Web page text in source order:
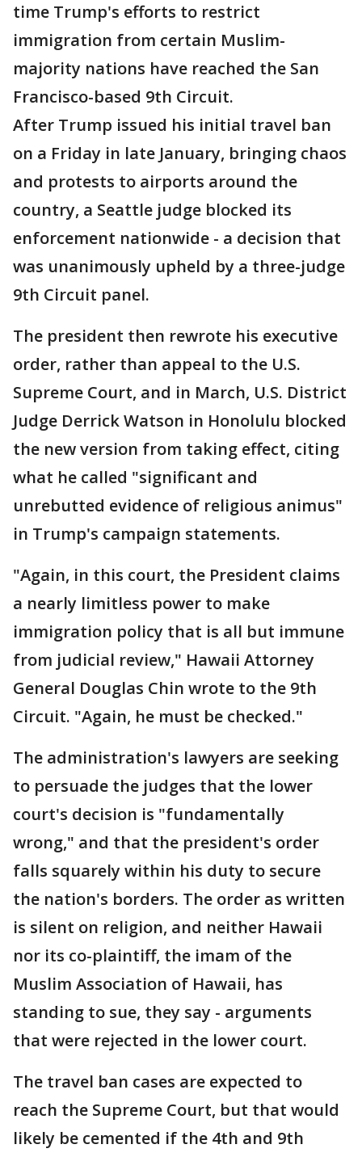
time Trump's efforts to restrict
immigration from certain Muslim-
majority nations have reached the San
Francisco-based 9th Circuit.
After Trump issued his initial travel ban
on a Friday in late January, bringing chaos
and protests to airports around the
country, a Seattle judge blocked its
enforcement nationwide - a decision that
was unanimously upheld by a three-judge
9th Circuit panel.
The president then rewrote his executive
order, rather than appeal to the U.S.
Supreme Court, and in March, U.S. District
Judge Derrick Watson in Honolulu blocked
the new version from taking effect, citing
what he called "significant and
unrebutted evidence of religious animus"
in Trump's campaign statements.
"Again, in this court, the President claims
a nearly limitless power to make
immigration policy that is all but immune
from judicial review," Hawaii Attorney
General Douglas Chin wrote to the 9th
Circuit. "Again, he must be checked."
The administration's lawyers are seeking
to persuade the judges that the lower
court's decision is "fundamentally
wrong," and that the president's order
falls squarely within his duty to secure
the nation's borders. The order as written
is silent on religion, and neither Hawaii
nor its co-plaintiff, the imam of the
Muslim Association of Hawaii, has
standing to sue, they say - arguments
that were rejected in the lower court.
The travel ban cases are expected to
reach the Supreme Court, but that would
likely be cemented if the 4th and 9th